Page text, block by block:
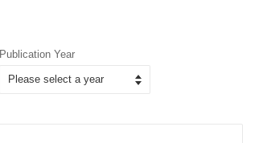
Publication Year